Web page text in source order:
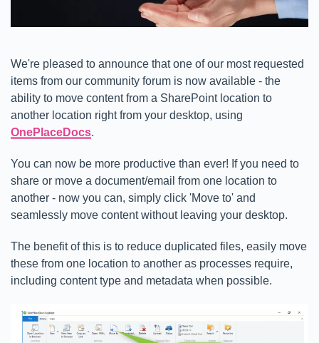
We're pleased to announce that one of our most requested
items from our community forum is now available - the
ability to move content from a SharePoint location to
another location right from your desktop, using
OnePlaceDocs.
You can now be more productive than ever! If you need to
share or move a document/email from one location to
another - now you can, simply click 'Move to' and
seamlessly move content without leaving your desktop.
The benefit of this is to reduce duplicated files, easily move
these from one location to another as processes require,
including content type and metadata when possible.